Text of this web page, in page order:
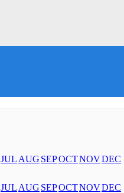
JUL AUG SEPOCTNOVDEC
JUL AUG SEPOCTNOVDEC